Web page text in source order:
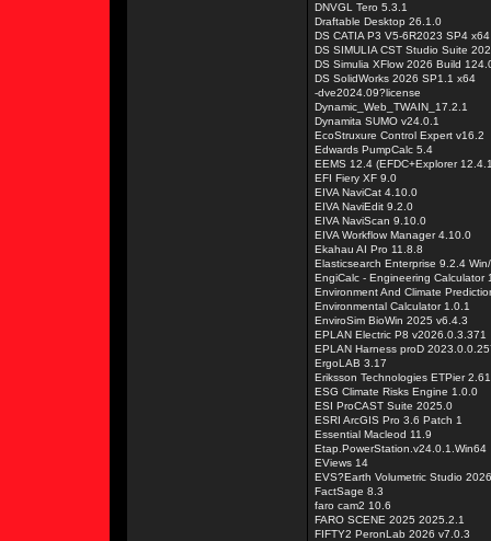
DNVGL Tero 5.3.1
Draftable Desktop 26.1.0
DS CATIA P3 V5-6R2023 SP4 x64
DS SIMULIA CST Studio Suite
DS Simulia XFlow 2026 Build
DS SolidWorks 2026 SP1.1 x64
-dve2024.09?license
Dynamic_Web_TWAIN_17.2.1
Dynamita SUMO v24.0.1
EcoStruxure Control Expert v16.2
Edwards PumpCalc 5.4
EEMS 12.4 (EFDC+Explorer
EFI Fiery XF 9.0
EIVA NaviCat 4.10.0
EIVA NaviEdit 9.2.0
EIVA NaviScan 9.10.0
EIVA Workflow Manager 4.10.0
Ekahau AI Pro 11.8.8
Elasticsearch Enterprise 9.2.4
EngiCalc - Engineering Calculator
Environment And Climate
Environmental Calculator 1.0.1
EnviroSim BioWin 2025 v6.4.3
EPLAN Electric P8 v2026.0.3.371
EPLAN Harness proD
ErgoLAB 3.17
Eriksson Technologies ETPier 2.61
ESG Climate Risks Engine 1.0.0
ESI ProCAST Suite 2025.0
ESRI ArcGIS Pro 3.6 Patch 1
Essential Macleod 11.9
Etap.PowerStation.v24.0.1.Win64
EViews 14
EVS?Earth Volumetric Studio
FactSage 8.3
faro cam2 10.6
FARO SCENE 2025 2025.2.1
FIFTY2 PeronLab 2026 v7.0.3